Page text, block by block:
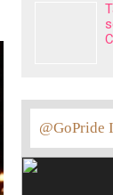
@GoPride